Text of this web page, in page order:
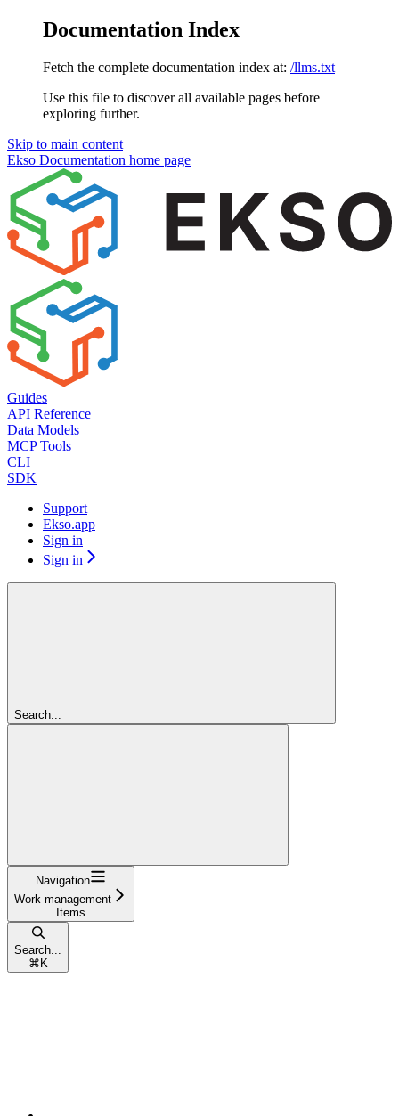
Documentation Index
Fetch the complete documentation index at: /llms.txt
Use this file to discover all available pages before
exploring further.
Skip to main content
Ekso Documentation home page
Guides
API Reference
Data Models
MCP Tools
CLI
SDK
Support
Ekso.app
Sign in
Sign in
Search...
Navigation
Work management
Items
Search...
⌘ K